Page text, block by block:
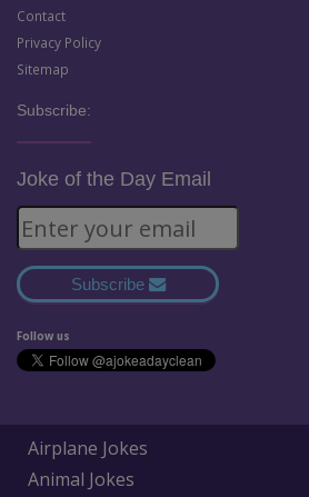
Contact
Privacy Policy
Sitemap
Subscribe:
Joke of the Day Email
Subscribe
Follow us
Airplane Jokes
Animal Jokes